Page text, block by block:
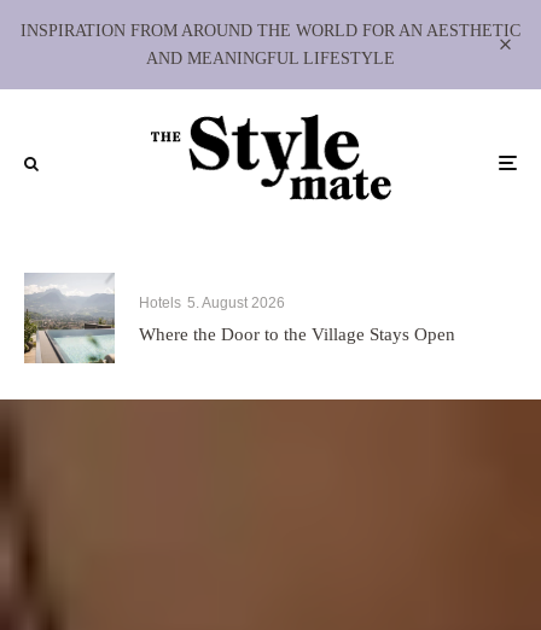
INSPIRATION FROM AROUND THE WORLD FOR AN AESTHETIC
AND MEANINGFUL LIFESTYLE
Hotels 5. August 2026
Where the Door to the Village Stays Open